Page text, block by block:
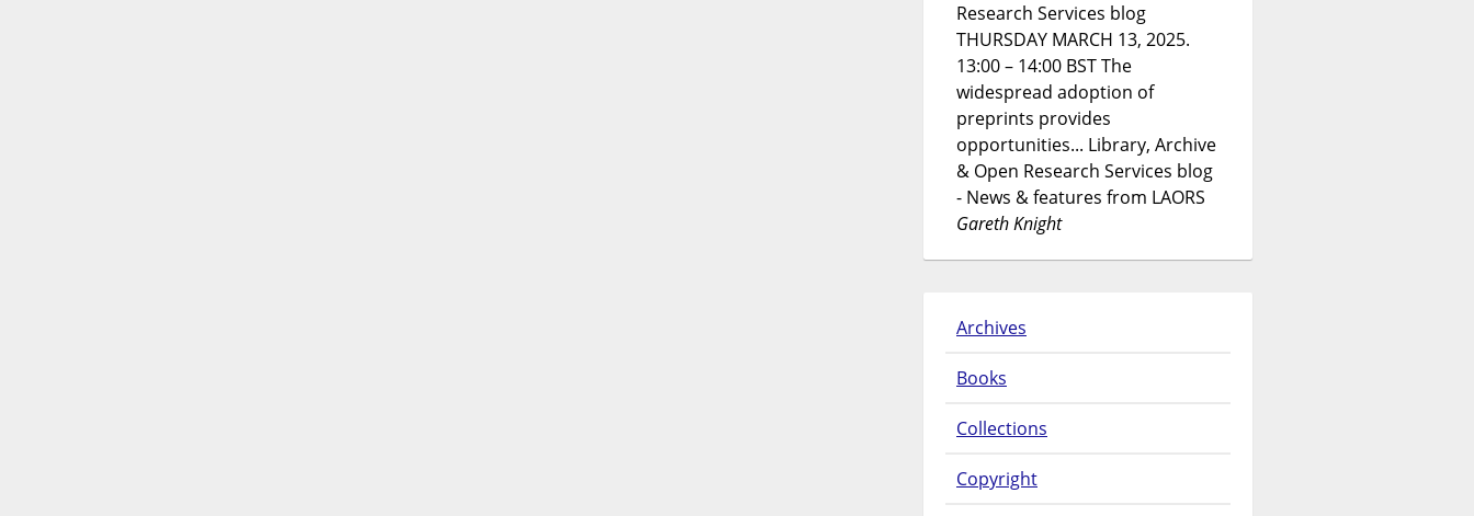
Research Services blog
THURSDAY MARCH 13, 2025.
13:00 – 14:00 BST The
widespread adoption of
preprints provides
opportunities... Library, Archive
& Open Research Services blog
- News & features from LAORS
Gareth Knight
Archives
Books
Collections
Copyright